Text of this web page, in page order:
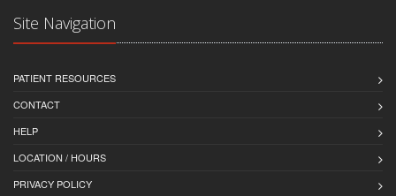
Site Navigation
PATIENT RESOURCES
CONTACT
HELP
LOCATION / HOURS
PRIVACY POLICY